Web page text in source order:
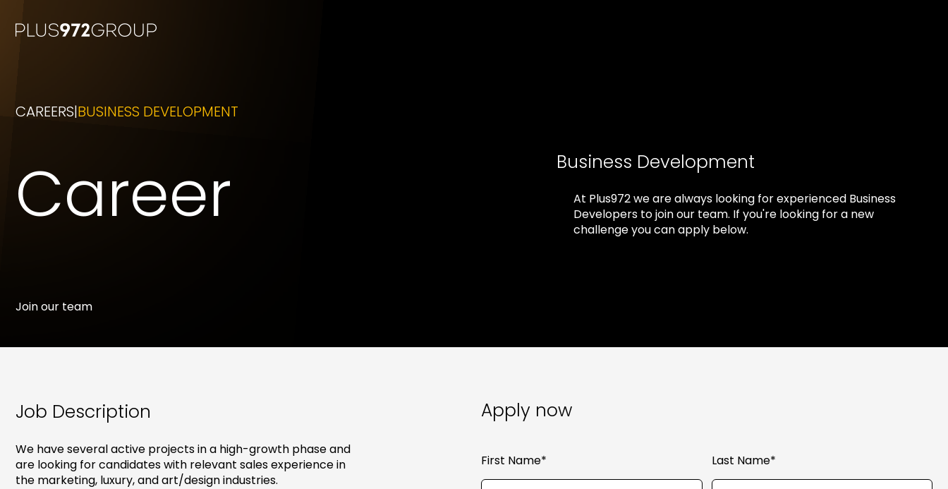
CAREERS BUSINESS DEVELOPMENT
Career Business Development
At Plus972 we are always looking for experienced Business
Developers to join our team. If you're looking for a new
challenge you can apply below.
Join our team
Job Description
We have several active projects in a high-growth phase and
are looking for candidates with relevant sales experience in
the marketing, luxury, and art/design industries.
Apply now
First Name* Last Name*